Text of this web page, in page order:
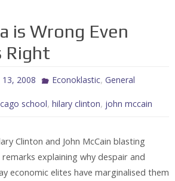
is Wrong Even
Right
13, 2008 Econoklastic, General
school,hilary clinton, john mccain
Clinton and John McCain blasting
explaining why despair and
economic elites have marginalised them